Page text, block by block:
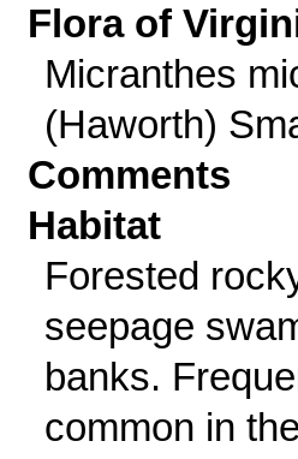
Flora of
Micranthes
(Haworth)
Comments
Habitat
Forested
seepage
banks.
common in